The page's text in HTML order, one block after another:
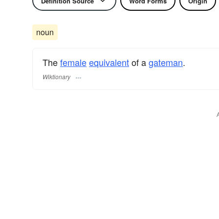
noun
Thefemaleequivalentof agateman.
Wiktionary